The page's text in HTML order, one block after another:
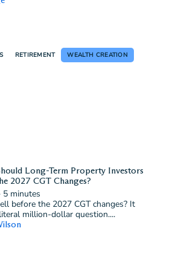
RETIREMENT WEALTH CREATION
Long-Term Property Investors
2027 CGT Changes?
5 minutes
before the 2027 CGT changes? It
million-dollar question....